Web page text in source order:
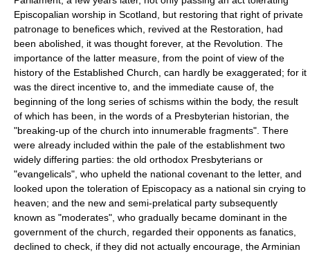
Episcopalian worship in Scotland, but restoring that right of private
patronage to benefices which, revived at the Restoration, had
been abolished, it was thought forever, at the Revolution. The
importance of the latter measure, from the point of view of the
history of the Established Church, can hardly be exaggerated; for it
was the direct incentive to, and the immediate cause of, the
beginning of the long series of schisms within the body, the result
of which has been, in the words of a Presbyterian historian, the
"breaking-up of the church into innumerable fragments". There
were already included within the pale of the establishment two
widely differing parties: the old orthodox Presbyterians or
"evangelicals", who upheld the national covenant to the letter, and
looked upon the toleration of Episcopacy as a national sin crying to
heaven; and the new and semi-prelatical party subsequently
known as "moderates", who gradually became dominant in the
government of the church, regarded their opponents as fanatics,
declined to check, if they did not actually encourage, the Arminian